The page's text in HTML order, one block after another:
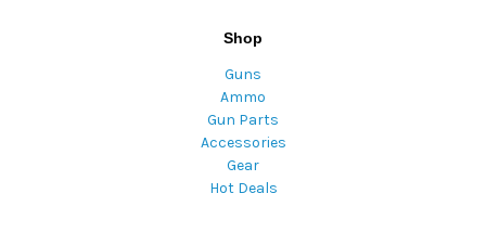
Shop
Guns
Ammo
Gun Parts
Accessories
Gear
Hot Deals